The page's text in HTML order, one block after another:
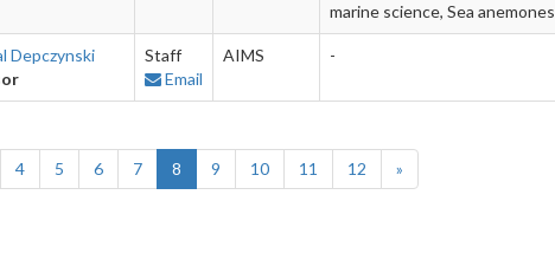
marine science, Sea anemones
Depczynski
Staff
Email
AIMS -
4 5 6 7 8 9 10 11 12 »